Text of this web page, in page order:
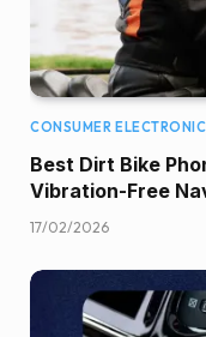
CONSUMER
Best Dirt Bike
Vibration-Free
17/02/2026